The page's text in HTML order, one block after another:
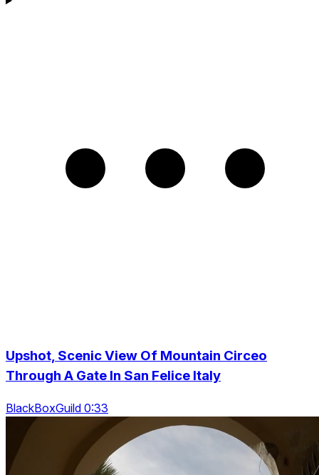
Upshot, Scenic View Of Mountain Circeo
Through A Gate In San Felice Italy
BlackBoxGuild 0:33